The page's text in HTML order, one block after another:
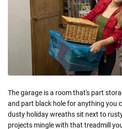
The garage is a room that's part
and part black hole for anything you
dusty holiday wreaths sit next to
projects mingle with that treadmill